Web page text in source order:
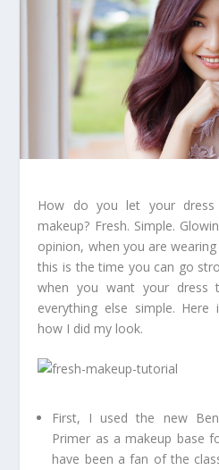
How do you let your dress
makeup? Fresh. Simple.
opinion, when you are
this is the time you can go
when you want your dress
everything else simple.
how I did my look.
First, I used the new
Primer as a makeup base
have been a fan of the